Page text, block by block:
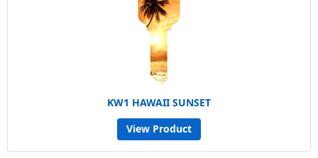
KW1 HAWAII SUNSET
View Product